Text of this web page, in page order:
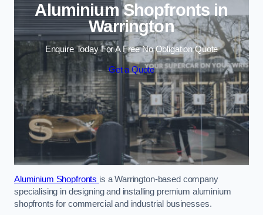
Aluminium Shopfronts in
Warrington
Enquire Today For A Free No Obligation Quote
Get a Quote
Aluminium Shopfronts is a Warrington-based company
specialising in designing and installing premium aluminium
shopfronts for commercial and industrial businesses.